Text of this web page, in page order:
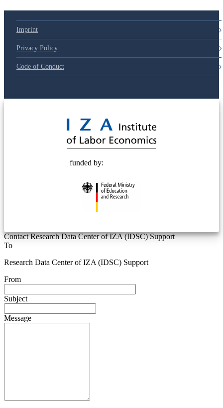
Imprint
Privacy Policy
Code of Conduct
funded by:
Contact Research Data Center of IZA (IDSC) Support
To
Research Data Center of IZA (IDSC) Support
From
Subject
Message